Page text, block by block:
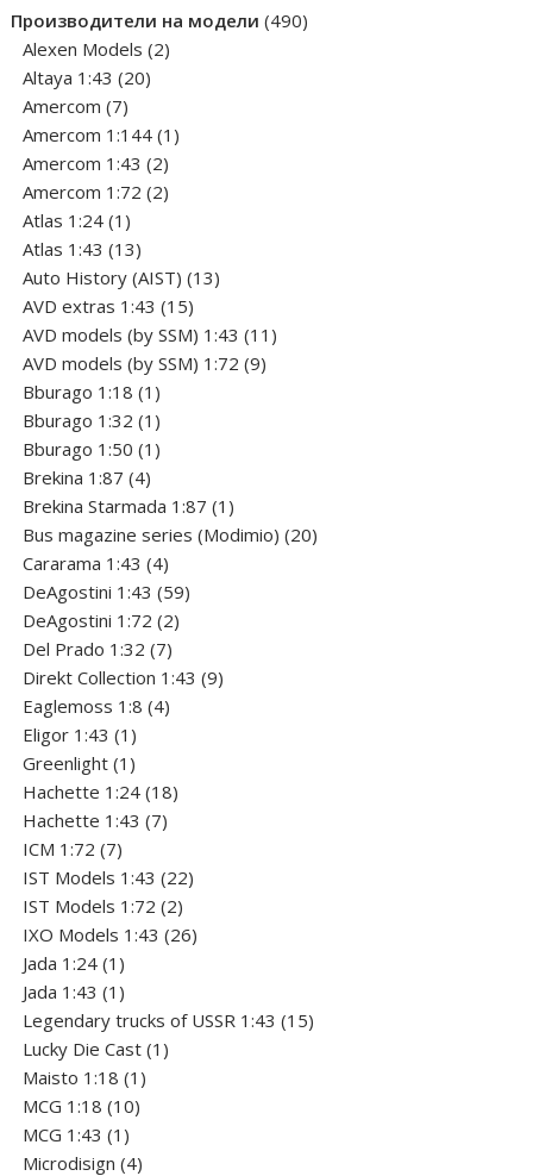
Производители на модели 490490
Alexen Models 22
Altaya 1:43 2020
Amercom 77
products
Amercom 1:144 1 1
Amercom 1:43 22
products
Amercom 1:72 22
Atlas 1:24 1 1
product
Atlas 1:43 1313
products
Auto History (AIST) 1313
AVD extras 1:43 1515
products
AVD models (by SSM) 1:43 11 11
AVD models (by SSM) 1:72 99
Bburago 1:18 1 1
product
Bburago 1:32 1 1
product
Bburago 1:50 1 1
Brekina 1:87 44
products
Brekina Starmada 1:87 1 1
product
Bus magazine series (Modimio) 2020
Cararama 1:43 44
products
DeAgostini 1:43 5959
DeAgostini 1:72 22
Del Prado 1:32 77
products
Direkt Collection 1:43 99
Eaglemoss 1:8 44
Eligor 1:43 1 1
product
Greenlight 1 1
product
Hachette 1:24 1818
Hachette 1:43 77
ICM 1:72 77
products
IST Models 1:43 2222
IST Models 1:72 22
products
IXO Models 1:43 2626
Jada 1:24 1 1
product
Jada 1:43 1 1
product
Legendary trucks of USSR 1:43 1515
Lucky Die Cast 1 1
Maisto 1:18 1 1
MCG 1:18 1010
MCG 1:43 1 1
product
Microdisign 44